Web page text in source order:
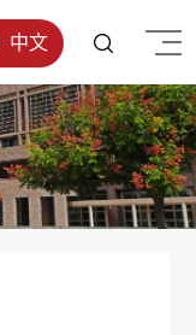
中文